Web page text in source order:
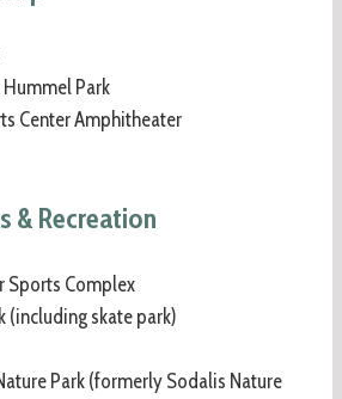
Park
Center Amphitheater
& Recreation
Sports Complex
(including skate park)
Park (formerly Sodalis Nature